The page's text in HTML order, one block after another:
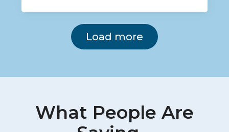
Load more
What People Are